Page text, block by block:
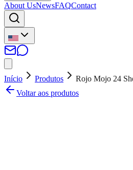
About UsNewsFAQContact
Início Produtos
Rojo Mojo 24
Voltar aos produtos